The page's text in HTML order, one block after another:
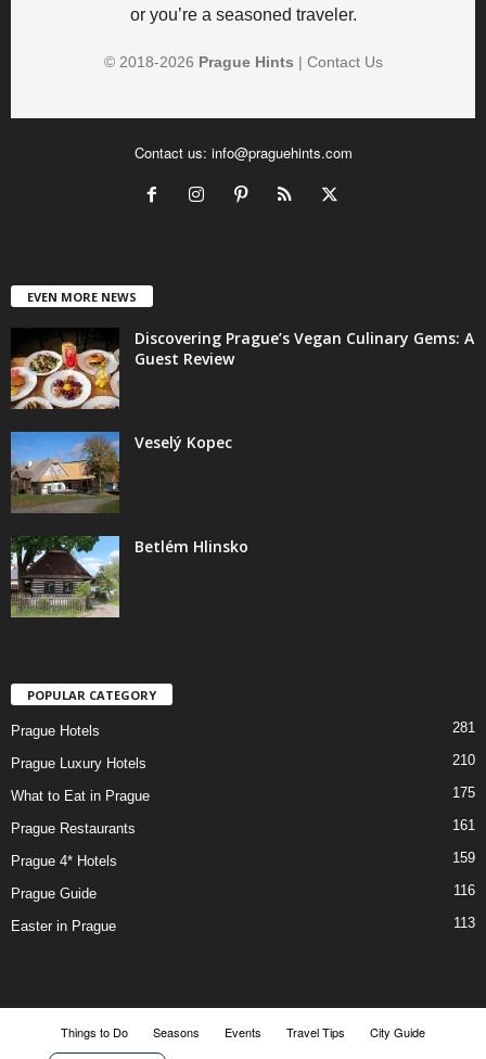
or you’re a seasoned traveler.
© 2018-2026 Prague Hints | Contact Us
Contact us: info@praguehints.com
EVEN MORE NEWS
Discovering Prague’s Vegan Culinary Gems: A
Guest Review
Veselý Kopec
Betlém Hlinsko
POPULAR CATEGORY
Prague Hotels 281
Prague Luxury Hotels 210
What to Eat in Prague 175
Prague Restaurants 161
Prague 4* Hotels 159
Prague Guide 116
Easter in Prague 113
Things to Do Seasons Events Travel Tips
City Guide